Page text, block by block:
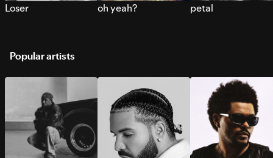
Loser oh yeah? petal
Popular artists